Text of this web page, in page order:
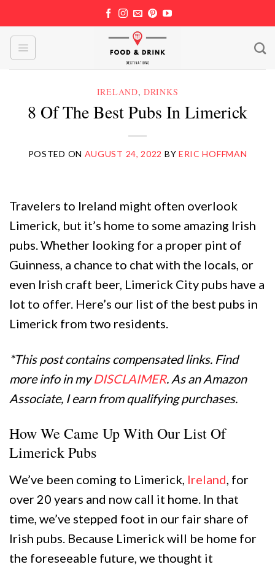
to
content
IRELAND,DRINKS
8 Of The Best Pubs In Limerick
POSTED ON AUGUST 24, 2022 BY ERIC HOFFMAN
Travelers to Ireland might often overlook
Limerick, but it’s home to some amazing Irish
pubs. Whether looking for a proper pint of
Guinness, a chance to chat with the locals, or
even Irish craft beer, Limerick City pubs have a
lot to offer. Here’s our list of the best pubs in
Limerick from two residents.
*This post contains compensated links. Find
more info in myDISCLAIMER. As an Amazon
Associate, I earn from qualifying purchases.
How We Came Up With Our List Of
Limerick Pubs
We’ve been coming to Limerick, Ireland, for
over 20 years and now call it home. In that
time, we’ve stepped foot in our fair share of
Irish pubs. Because Limerick will be home for
the foreseeable future, we thought it